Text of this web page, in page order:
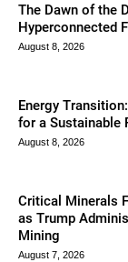
The Dawn of the
Hyperconnected
August 8, 2026
Energy
for a Sustainable
August 8, 2026
Critical Minerals
as Trump
Mining
August 7, 2026